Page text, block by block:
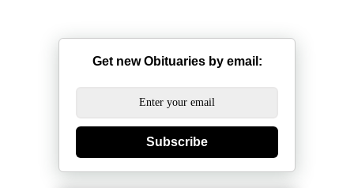
Get new Obituaries by email:
Subscribe